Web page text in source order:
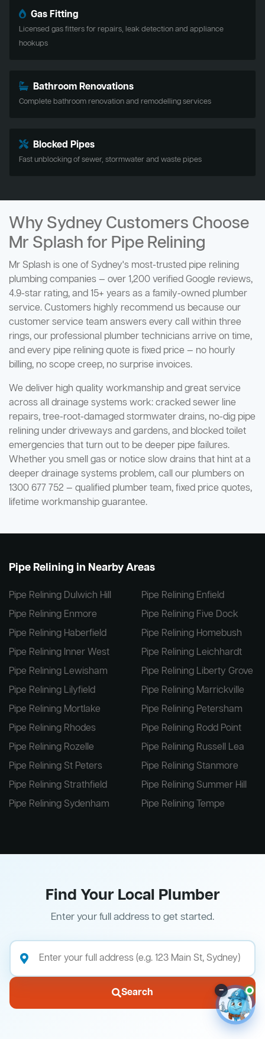
Gas Fitting
Licensed gas fitters for repairs, leak detection and appliance
hookups
Bathroom Renovations
Complete bathroom renovation and remodelling services
Blocked Pipes
Fast unblocking of sewer, stormwater and waste pipes
Why Sydney Customers Choose
Mr Splash for Pipe Relining
Mr Splash is one of Sydney's most-trusted pipe relining
plumbing companies — over 1,200 verified Google reviews,
4.9-star rating, and 15+ years as a family-owned plumber
service. Customers highly recommend us because our
customer service team answers every call within three
rings, our professional plumber technicians arrive on time,
and every pipe relining quote is fixed price — no hourly
billing, no scope creep, no surprise invoices.
We deliver high quality workmanship and great service
across all drainage systems work: cracked sewer line
repairs, tree-root-damaged stormwater drains, no-dig pipe
relining under driveways and gardens, and blocked toilet
emergencies that turn out to be deeper pipe failures.
Whether you smell gas or notice slow drains that hint at a
deeper drainage systems problem, call our plumbers on
1300 677 752 — qualified plumber team, fixed price quotes,
lifetime workmanship guarantee.
Pipe Relining in Nearby Areas
Pipe Relining Dulwich Hill
Pipe Relining Enfield
Pipe Relining Enmore
Pipe Relining Five Dock
Pipe Relining Haberfield
Pipe Relining Homebush
Pipe Relining Inner West
Pipe Relining Leichhardt
Pipe Relining Lewisham
Pipe Relining Liberty Grove
Pipe Relining Lilyfield
Pipe Relining Marrickville
Pipe Relining Mortlake
Pipe Relining Petersham
Pipe Relining Rhodes
Pipe Relining Rodd Point
Pipe Relining Rozelle
Pipe Relining Russell Lea
Pipe Relining St Peters
Pipe Relining Stanmore
Pipe Relining Strathfield
Pipe Relining Summer Hill
Pipe Relining Sydenham
Pipe Relining Tempe
Find Your Local Plumber
Enter your full address to get started.
Search –